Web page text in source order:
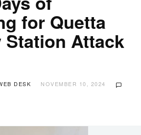
for Quetta
Station Attack
DESK
NOVEMBER 10, 2024